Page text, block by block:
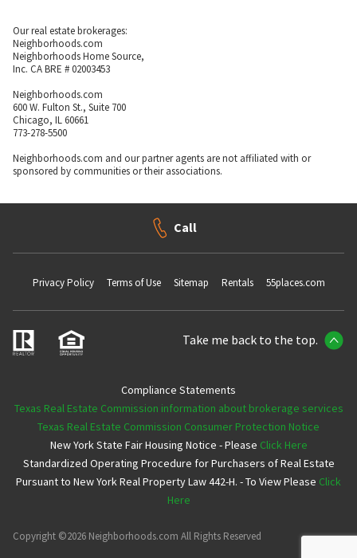
Our real estate brokerages:
Neighborhoods.com
Neighborhoods Home Source,
Inc. CA BRE # 02003453
Neighborhoods.com
600 W. Fulton St., Suite 700
Chicago, IL 60661
773-278-5500
Neighborhoods.com and our partner agents are not affiliated with or
sponsored by communities or their associations.
Call
Privacy Policy Terms of Use Sitemap Rentals 55places.com
Take me back to the top.
Compliance Statements
Texas Real Estate Commission information about brokerage services
Texas Real Estate Commission Consumer Protection Notice
New York State Fair Housing Notice - Please Click Here
Standardized Operating Procedure for Purchasers of Real Estate
Pursuant to New York Real Property Law 442-H. - To View Please Click
Here
Copyright ©2026 Neighborhoods.com All Rights Reserved